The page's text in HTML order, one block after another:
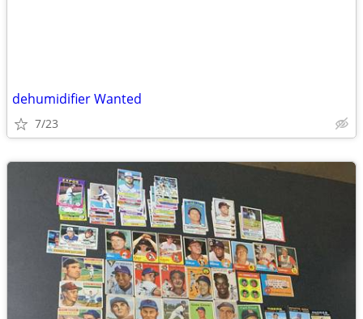
dehumidifier Wanted
7/23